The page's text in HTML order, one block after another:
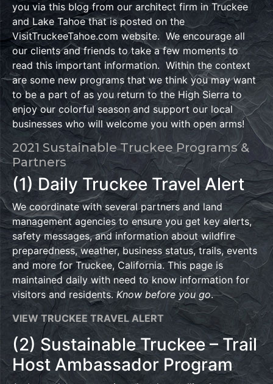
you via this blog from our architect firm in Truckee
and Lake Tahoe that is posted on the
VisitTruckeeTahoe.com website. We encourage all
our clients and friends to take a few moments to
read this important information. Within the context
are some new programs that we think you may want
to be a part of as you return to the High Sierra to
enjoy our colorful season and support our local
businesses who will welcome you with open arms!
2021 Sustainable Truckee Programs &
Partners
(1) Daily Truckee Travel Alert
We coordinate with several partners and land
management agencies to ensure you get key alerts,
safety messages, and information about wildfire
preparedness, weather, business status, trails, events
and more for Truckee, California. This page is
maintained daily with need to know information for
visitors and residents.Know before you go.
VIEW TRUCKEE TRAVEL ALERT
(2) Sustainable Truckee – Trail
Host Ambassador Program